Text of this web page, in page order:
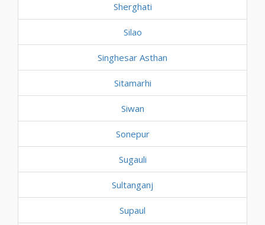
Sherghati
Silao
Singhesar Asthan
Sitamarhi
Siwan
Sonepur
Sugauli
Sultanganj
Supaul